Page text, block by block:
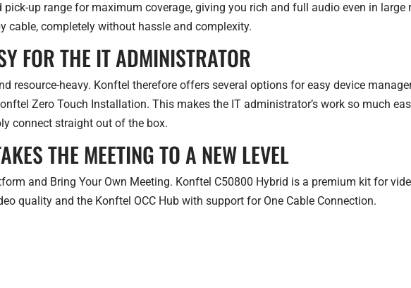
up range for maximum coverage, giving you rich and full audio even in large
cable, completely without hassle and complexity.
FOR THE IT ADMINISTRATOR
resource-heavy. Konftel therefore offers several options for easy device
Zero Touch Installation. This makes the IT administrator’s work so much
connect straight out of the box.
THE MEETING TO A NEW LEVEL
and Bring Your Own Meeting. Konftel C50800 Hybrid is a premium kit for
quality and the Konftel OCC Hub with support for One Cable Connection.